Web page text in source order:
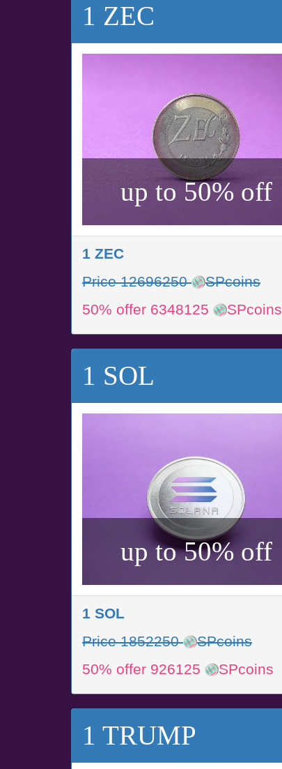
1 ZEC
up to 50% off
1 ZEC
Price 12696250
SPcoins
50% offer 6348125
SPcoins
1 SOL
up to 50% off
1 SOL
Price 1852250
SPcoins
50% offer 926125
SPcoins
1 TRUMP